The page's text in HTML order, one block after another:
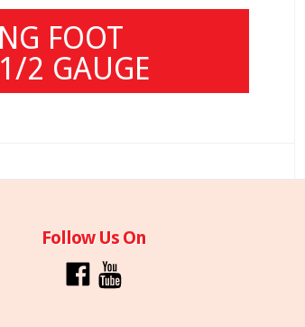
FOOT
2 GAUGE
Follow Us On